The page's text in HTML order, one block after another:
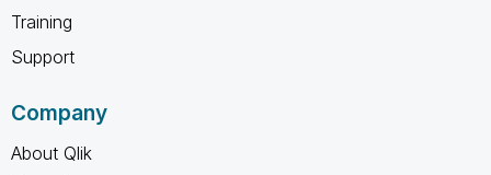
Training
Support
Company
About Qlik